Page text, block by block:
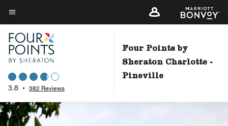
Skip
to
main
content
Menu text
3.8 • 382 Reviews
Four Points by
Sheraton Charlotte -
Pineville